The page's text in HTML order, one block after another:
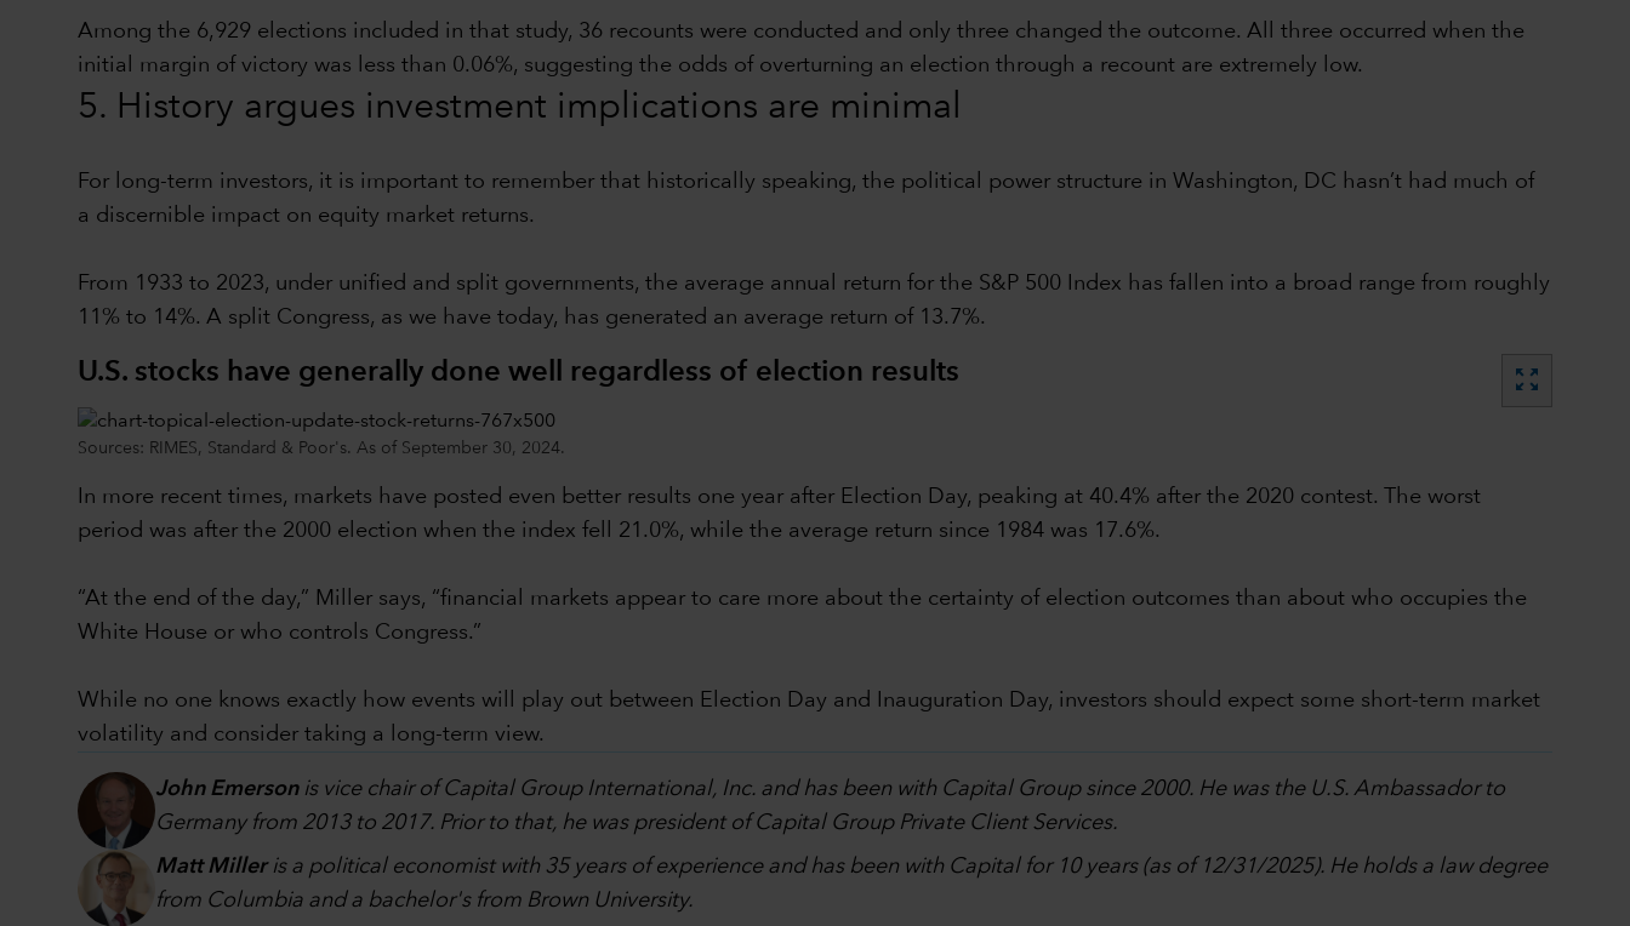
Among the 6,929 elections included in that study, 36 recounts were conducted and only three changed the outcome. All three occurred when the
initial margin of victory was less than 0.06%, suggesting the odds of overturning an election through a recount are extremely low.
5. History argues investment implications are minimal
For long-term investors, it is important to remember that historically speaking, the political power structure in Washington, DC hasn’t had much of
a discernible impact on equity market returns.
From 1933 to 2023, under unified and split governments, the average annual return for the S&P 500 Index has fallen into a broad range from roughly
11% to 14%. A split Congress, as we have today, has generated an average return of 13.7%.
U.S. stocks have generally done well regardless of election results zoom_out_map
Sources: RIMES, Standard & Poor's. As of September 30, 2024.
In more recent times, markets have posted even better results one year after Election Day, peaking at 40.4% after the 2020 contest. The worst
period was after the 2000 election when the index fell 21.0%, while the average return since 1984 was 17.6%.
“At the end of the day,” Miller says, “financial markets appear to care more about the certainty of election outcomes than about who occupies the
White House or who controls Congress.”
While no one knows exactly how events will play out between Election Day and Inauguration Day, investors should expect some short-term market
volatility and consider taking a long-term view.
John Emersonis vice chair of Capital Group International, Inc. and has been with Capital Group since 2000. He was the U.S. Ambassador to
Germany from 2013 to 2017. Prior to that, he was president of Capital Group Private Client Services.
Matt Miller is a political economist with 35 years of experience and has been with Capital for 10 years (as of 12/31/2025). He holds a law degree
from Columbia and a bachelor's from Brown University.